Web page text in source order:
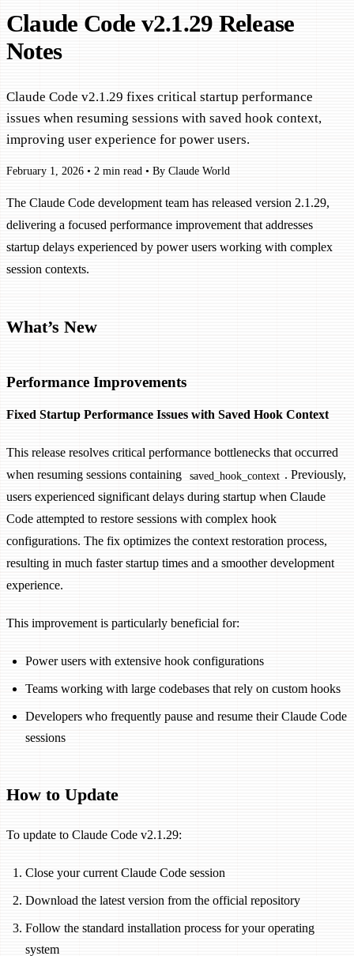
Claude Code v2.1.29 Release
Notes
Claude Code v2.1.29 fixes critical startup performance
issues when resuming sessions with saved hook context,
improving user experience for power users.
February 1, 2026 • 2 min read • By Claude World
The Claude Code development team has released version 2.1.29,
delivering a focused performance improvement that addresses
startup delays experienced by power users working with complex
session contexts.
What’s New
Performance Improvements
Fixed Startup Performance Issues with Saved Hook Context
This release resolves critical performance bottlenecks that occurred
when resuming sessions containing
saved_hook_context . Previously,
users experienced significant delays during startup when Claude
Code attempted to restore sessions with complex hook
configurations. The fix optimizes the context restoration process,
resulting in much faster startup times and a smoother development
experience.
This improvement is particularly beneficial for:
Power users with extensive hook configurations
Teams working with large codebases that rely on custom hooks
Developers who frequently pause and resume their Claude Code
sessions
How to Update
To update to Claude Code v2.1.29:
Close your current Claude Code session
Download the latest version from the official repository
Follow the standard installation process for your operating
system